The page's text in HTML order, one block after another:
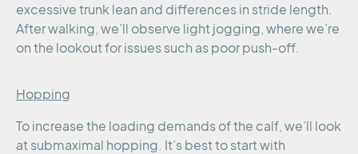
excessive trunk lean and differences in stride length.
After walking, we’ll observe light jogging, where we’re
on the lookout for issues such as poor push-off.
Hopping
To increase the loading demands of the calf, we’ll look
at submaximal hopping. It’s best to start with